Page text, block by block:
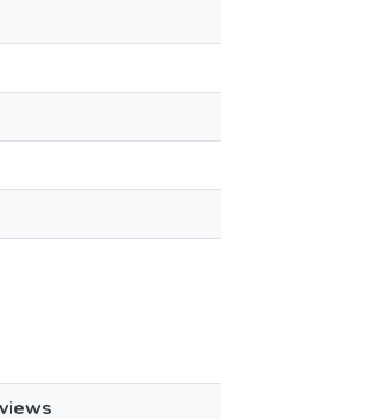
views